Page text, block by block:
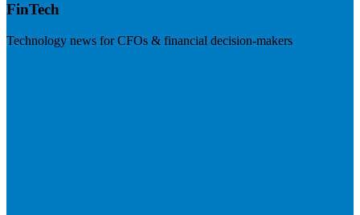
FinTech
Technology news for CFOs & financial decision-makers